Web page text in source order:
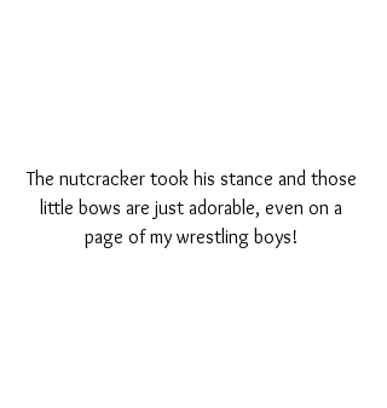
The nutcracker took his stance and those
little bows are just adorable, even on a
page of my wrestling boys!